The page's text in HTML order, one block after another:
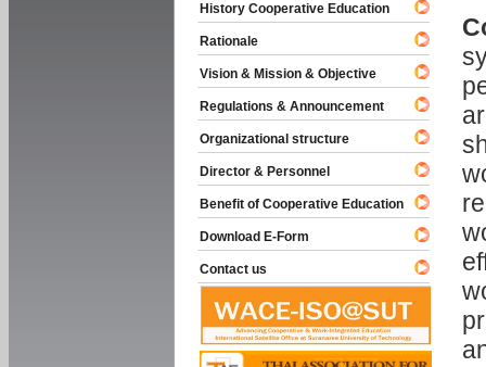
History Cooperative Education
Rationale
Vision & Mission & Objective
Regulations & Announcement
Organizational structure
Director & Personnel
Benefit of Cooperative Education
Download E-Form
Contact us